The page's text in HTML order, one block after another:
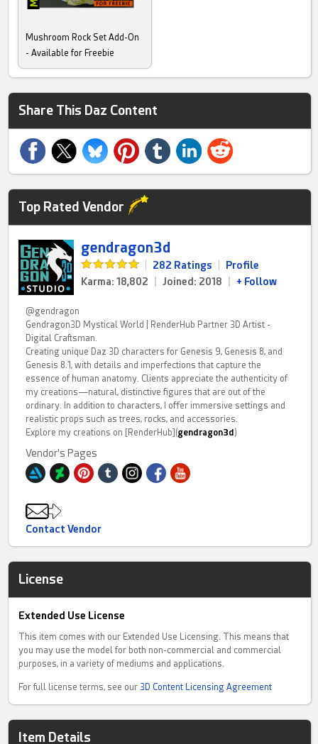
Mushroom Rock Set Add-On
- Available for Freebie
Share This Daz Content
Top Rated Vendor
gendragon3d
282 Ratings
Profile
Karma: 18,802
Joined: 2018 + Follow
@gendragon
Gendragon3D Mystical World | RenderHub Partner 3D Artist -
Digital Craftsman.
Creating unique Daz 3D characters for Genesis 9, Genesis 8, and
Genesis 8.1, with details and imperfections that capture the
essence of human anatomy. Clients appreciate the authenticity of
my creations—natural, distinctive figures that are out of the
ordinary. In addition to characters, I offer immersive settings and
realistic props such as trees, rocks, and accessories.
Explore my creations on [RenderHub](gendragon3d)
Vendor's Pages
Contact Vendor
License
Extended Use License
This item comes with our Extended Use Licensing. This means that
you may use the model for both non-commercial and commercial
purposes, in a variety of mediums and applications.
For full license terms, see our 3D Content Licensing Agreement
Item Details